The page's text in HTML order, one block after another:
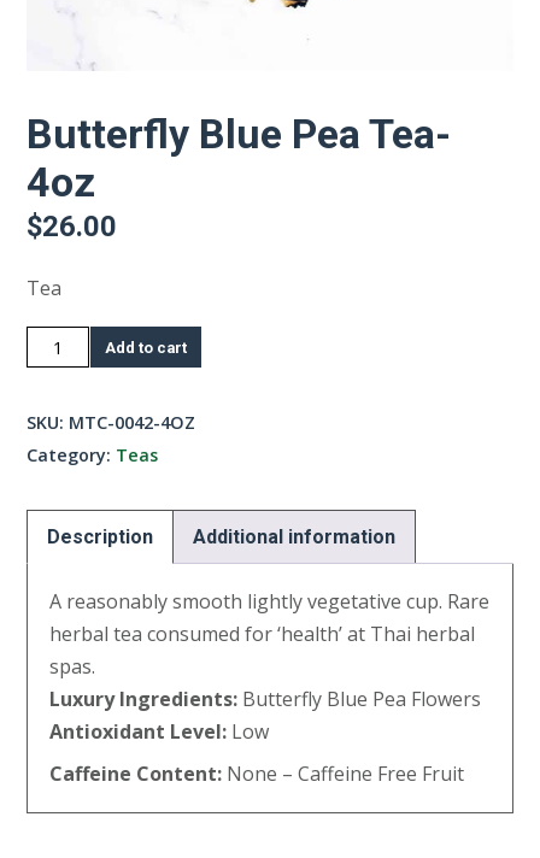
Butterfly Blue Pea Tea-
4oz
$26.00
Tea
Butterfly
Blue
quantity
Add to cart
SKU: MTC-0042-4OZ
Category: Teas
Description Additional information
A reasonably smooth lightly vegetative cup. Rare
herbal tea consumed for ‘health’ at Thai herbal
spas.
Luxury Ingredients: Butterfly Blue Pea Flowers
Antioxidant Level: Low
Caffeine Content: None – Caffeine Free Fruit